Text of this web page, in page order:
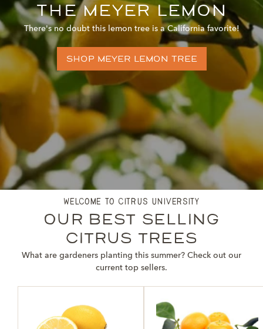
the meyer lemon
There's no doubt this lemon tree is a California favorite!
shop meyer lemon tree
welcome to citrus university
our best selling
citrus trees
What are gardeners planting this summer? Check out our
current top sellers.